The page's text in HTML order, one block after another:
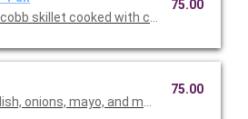
skillet cooked with cream cheese
75.00
onions, mayo, and mustard. Serves
75.00